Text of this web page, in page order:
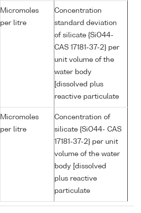
Micromoles
per litre
Concentration
standard deviation
of silicate {SiO44-
CAS 17181-37-2} per
unit volume of the
water body
[dissolved plus
reactive particulate
Micromoles
per litre
Concentration of
silicate {SiO44- CAS
17181-37-2} per unit
volume of the water
body [dissolved
plus reactive
particulate